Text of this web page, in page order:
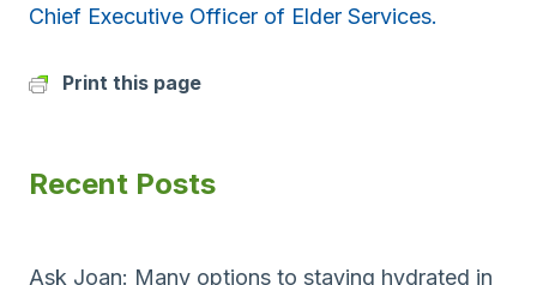
Chief Executive Officer of Elder Services.
Print this page
Recent Posts
Ask Joan: Many options to staying hydrated in